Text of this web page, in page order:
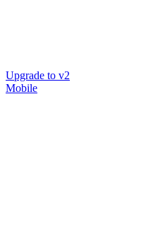
Upgrade to v2
Mobile